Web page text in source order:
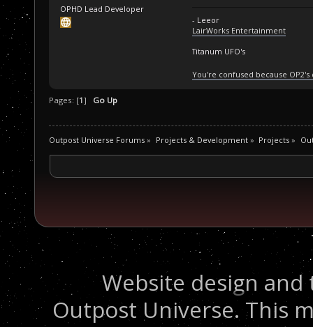
OPHD Lead Developer
- Leeor
LairWorks Entertainment
Titanum UFO's
You're confused because
Pages: [1] Go Up
Outpost Universe Forums » Projects & Development» Projects »
Website design
Outpost Universe. This